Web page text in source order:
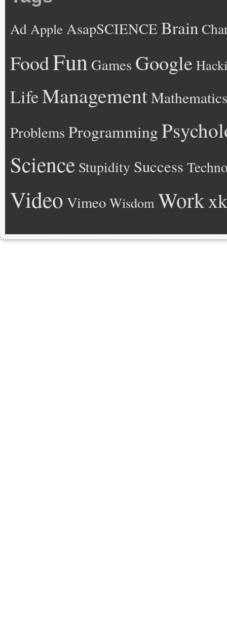
Ad Apple AsapSCIENCE Brain
FoodFun Games Google
LifeManagementMathematics
Problems Programming
Science Stupidity Success
Video Vimeo Wisdom Work